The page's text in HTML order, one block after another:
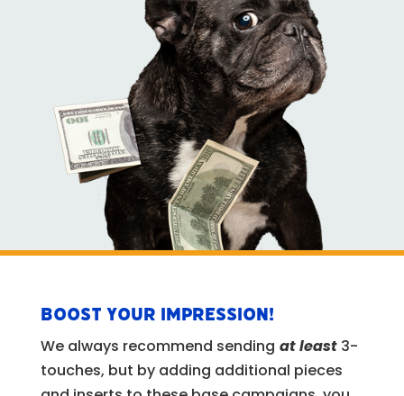
BOOST YOUR IMPRESSION!
We always recommend sending at least3-
touches, but by adding additional pieces